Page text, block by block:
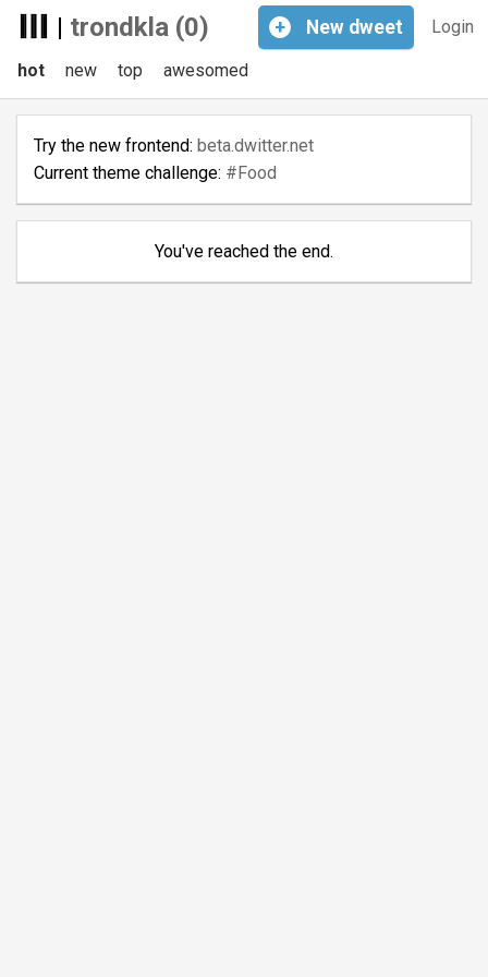
| trondkla (0) Login
+ New dweet
hot new top awesomed
Try the new frontend: beta.dwitter.net
Current theme challenge: #Food
You've reached the end.